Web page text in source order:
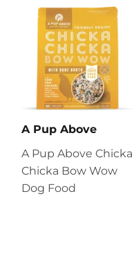
A Pup Above
A Pup Above Chicka
Chicka Bow Wow
Dog Food